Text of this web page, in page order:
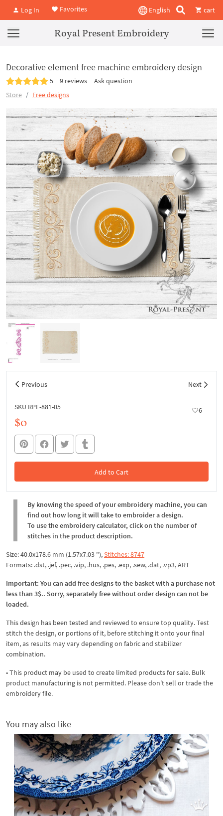
Log In Favorites English cart
Royal Present Embroidery
Decorative element free machine embroidery design
5 9 reviews
Ask question
Store
Free designs
Previous Next
SKU RPE-881-05 6
$0
Add to Cart
In the Cart
By knowing the speed of your embroidery machine, you can
find out how long it will take to embroider a design.
To use the embroidery calculator, click on the number of
stitches in the product description.
Size: 40.0x178.6 mm (1.57x7.03 "),Stitches: 8747
Formats: .dst, .jef, .pec, .vip, .hus, .pes, .exp, .sew, .dat, .vp3, ART
Important: You can add free designs to the basket with a purchase not
less than 3$.. Sorry, separately free without order design can not be
loaded.
This design has been tested and reviewed to ensure top quality. Test
stitch the design, or portions of it, before stitching it onto your final
item, as results may vary depending on fabric and stabilizer
combination.
• This product may be used to create limited products for sale. Bulk
product manufacturing is not permitted. Please don't sell or trade the
embroidery file.
You may also like